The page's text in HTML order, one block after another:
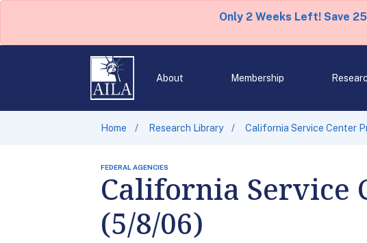
Only 2 Weeks Left! Save
About Membership
Home Research Library California Service Center
FEDERAL AGENCIES
California Service
(5/8/06)